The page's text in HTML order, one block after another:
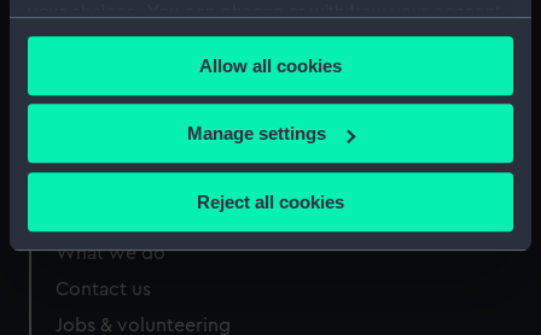
any time from the Cookie Declaration or by clicking on
the Privacy trigger icon.
If you allow, we would also like to:
Collect information about your geographical
Identify your device by actively scanning it for
Allow all cookies
Manage settings
Reject all cookies
Cutty Sark
Royal Observatory
What we do
Contact us
Jobs & volunteering